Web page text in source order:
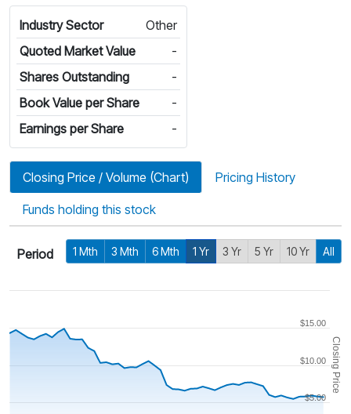
Industry Sector
Other
Quoted Market Value
-
Shares Outstanding
-
Book Value per Share
-
Earnings per Share
-
Closing Price / Volume (Chart) Pricing History
Funds holding this stock
Period 1 Mth 3 Mth 6 Mth 1 Yr 3 Yr 5 Yr 10 Yr All
Closing Price
$10.00
$5.00
$15.00